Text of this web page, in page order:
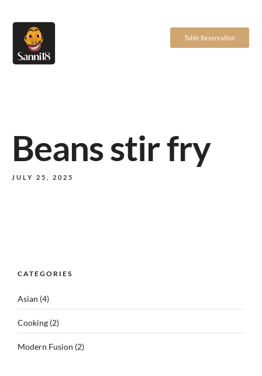
Table Reservation
Beans stir fry
JULY 25, 2025
CATEGORIES
Asian (4)
Cooking (2)
Modern Fusion (2)